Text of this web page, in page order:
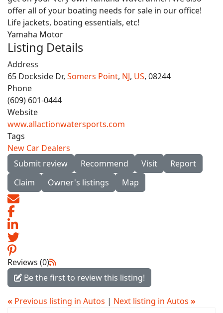
offer all of your boating needs for sale in our office!
Life jackets, boating essentials, etc!
Yamaha Motor
Listing Details
Address
65 Dockside Dr, Somers Point, NJ, US, 08244
Phone
(609) 601-0444
Website
www.allactionwatersports.com
Tags
New Car Dealers
Submit review
Recommend Visit
Report
Claim
Owner's listings Map
Reviews (0)
Be the first to review this listing!
« Previous listing in Autos | Next listing in Autos »